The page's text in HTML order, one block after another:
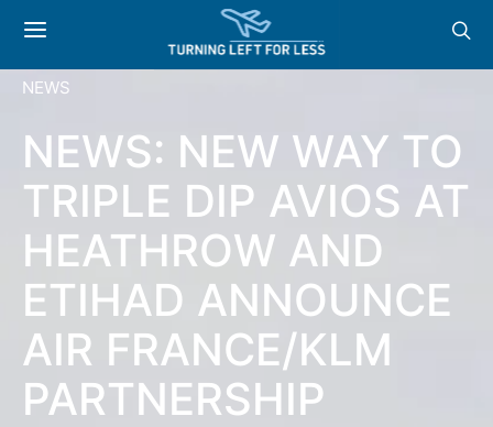
NEWS
NEWS: NEW WAY TO
TRIPLE DIP AVIOS AT
HEATHROW AND
ETIHAD ANNOUNCE
AIR FRANCE/KLM
PARTNERSHIP